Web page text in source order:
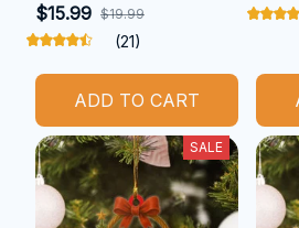
$15.99 $19.99
(21)
ADD TO CART
SALE